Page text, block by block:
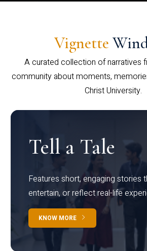
Vignette
A curated collection of narratives
community about moments,
Christ University.
Tell a Tale
Features short, engaging stories
entertain, or reflect real-life
KNOW MORE